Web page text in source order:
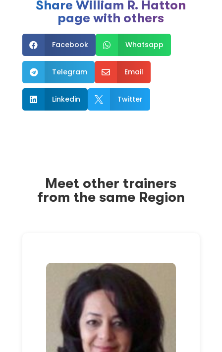
Share William R. Hatton
page with others
 Facebook  Whatsapp
 Telegram  Email
 Linkedin  Twitter
Meet other trainers
from the same Region